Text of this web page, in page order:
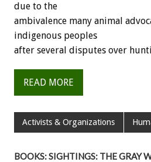
due to the
ambivalence many animal
indigenous peoples
after several disputes over
READ MORE
Activists & Organizations
BOOKS: SIGHTINGS: THE GRAY